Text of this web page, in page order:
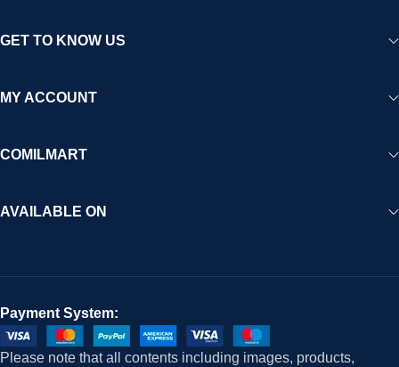
GET TO KNOW US
MY ACCOUNT
COMILMART
AVAILABLE ON
Payment System:
Please note that all contents including images, products,